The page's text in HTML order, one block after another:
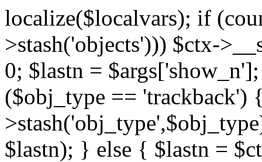
localize($localvars); if
>stash('objects'))) $ctx-
0; $lastn =
($obj_type ==
$lastn); } else { $lastn =